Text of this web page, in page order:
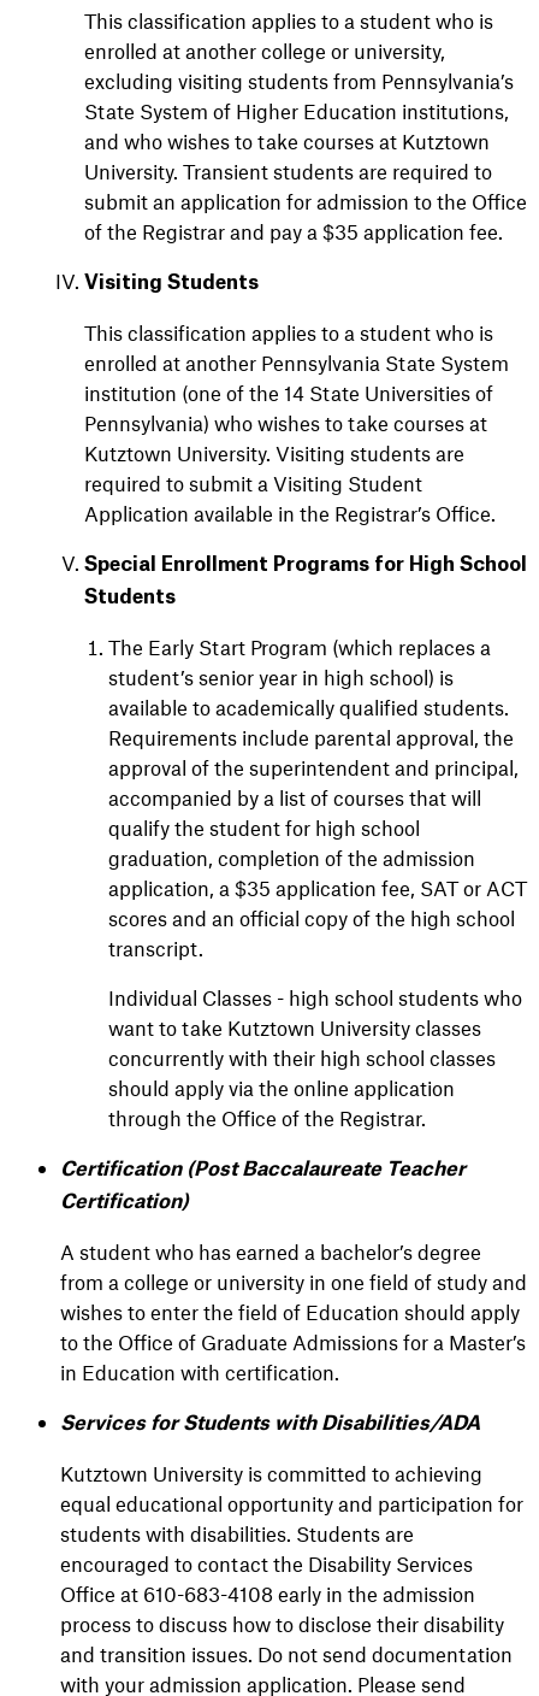
This classification applies to a student who is
enrolled at another college or university,
excluding visiting students from Pennsylvania’s
State System of Higher Education institutions,
and who wishes to take courses at Kutztown
University. Transient students are required to
submit an application for admission to the Office
of the Registrar and pay a $35 application fee.
Visiting Students
This classification applies to a student who is
enrolled at another Pennsylvania State System
institution (one of the 14 State Universities of
Pennsylvania) who wishes to take courses at
Kutztown University. Visiting students are
required to submit a Visiting Student
Application available in the Registrar’s Office.
Special Enrollment Programs for High School
Students
The Early Start Program (which replaces a
student’s senior year in high school) is
available to academically qualified students.
Requirements include parental approval, the
approval of the superintendent and principal,
accompanied by a list of courses that will
qualify the student for high school
graduation, completion of the admission
application, a $35 application fee, SAT or ACT
scores and an official copy of the high school
transcript.
Individual Classes - high school students who
want to take Kutztown University classes
concurrently with their high school classes
should apply via the online application
through the Office of the Registrar.
Certification (Post Baccalaureate Teacher
Certification)
A student who has earned a bachelor’s degree
from a college or university in one field of study and
wishes to enter the field of Education should apply
to the Office of Graduate Admissions for a Master’s
in Education with certification.
Services for Students with Disabilities/ADA
Kutztown University is committed to achieving
equal educational opportunity and participation for
students with disabilities. Students are
encouraged to contact the Disability Services
Office at 610-683-4108 early in the admission
process to discuss how to disclose their disability
and transition issues. Do not send documentation
with your admission application. Please send